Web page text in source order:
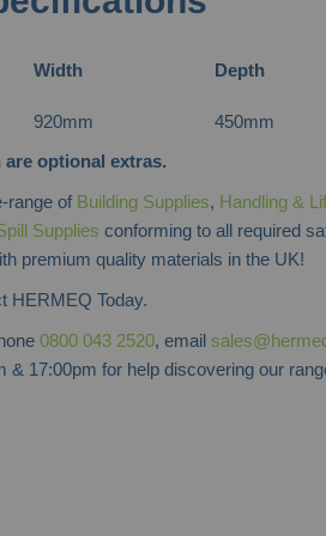
Width Depth
920mm 450mm
optional extras.
range of Building Supplies, Handling &
Supplies conforming to all required
premium quality materials in the UK!
HERMEQ Today.
0800 043 2520, email
& 17:00pm for help discovering our